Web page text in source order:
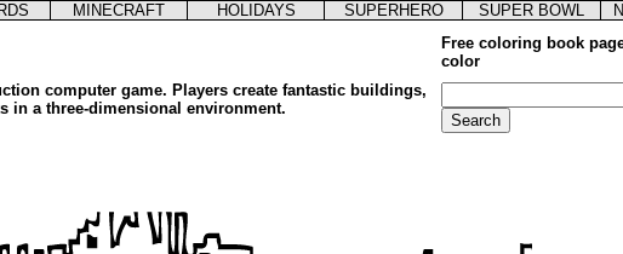
MINECRAFT HOLIDAYS SUPERHERO SUPER BOWL
computer game. Players create fantastic buildings,
in a three-dimensional environment.
Free coloring book
color